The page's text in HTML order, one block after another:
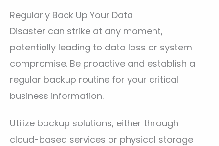
Regularly Back Up Your Data
Disaster can strike at any moment,
potentially leading to data loss or system
compromise. Be proactive and establish a
regular backup routine for your critical
business information.
Utilize backup solutions, either through
cloud-based services or physical storage